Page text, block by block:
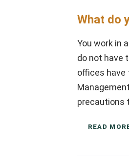
What do
You work in
do not have
offices have
precautions
READ